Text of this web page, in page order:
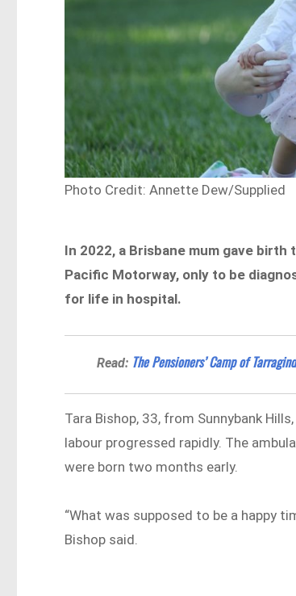
Photo Credit: Annette Dew/Supplied
In 2022, a Brisbane mum gave
Pacific Motorway, only to be
for life in hospital.
Read: The Pensioners’ Camp of
Tara Bishop, 33, from Sunnybank
labour progressed rapidly. The
were born two months early.
“What was supposed to be a happy
Bishop said.